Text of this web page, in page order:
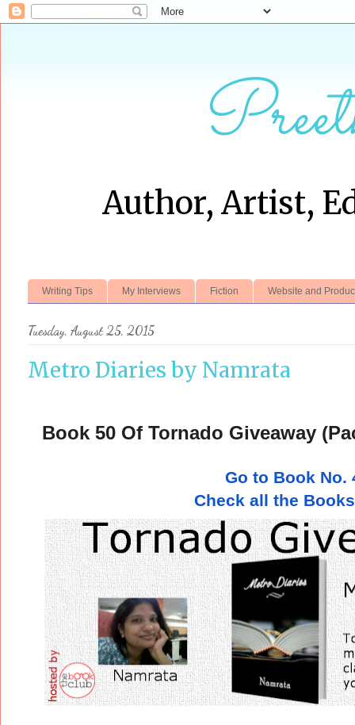
Author, Artist,
Writing Tips My Interviews Fiction Website and
Tuesday, August 25, 2015
Metro Diaries by Namrata
Book 50 Of Tornado Giveaway
Go to Book No.
Check all the